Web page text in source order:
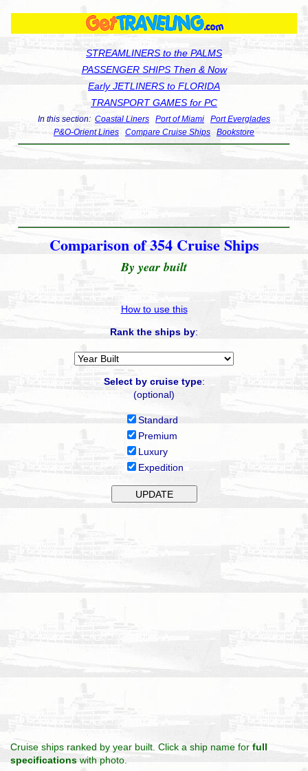
STREAMLINERS to the PALMS
PASSENGER SHIPS Then & Now
Early JETLINERS to FLORIDA
TRANSPORT GAMES for PC
In this section: Coastal Liners Port of Miami
Port Everglades
P&O-Orient Lines
Compare Cruise Ships Bookstore
Comparison of 354 Cruise Ships
By year built
How to use this
Rank the ships by:
Select by cruise type:
(optional)
Standard
Premium
Luxury
Expedition
Cruise ships ranked by year built. Click a ship name for full
specifications with photo.